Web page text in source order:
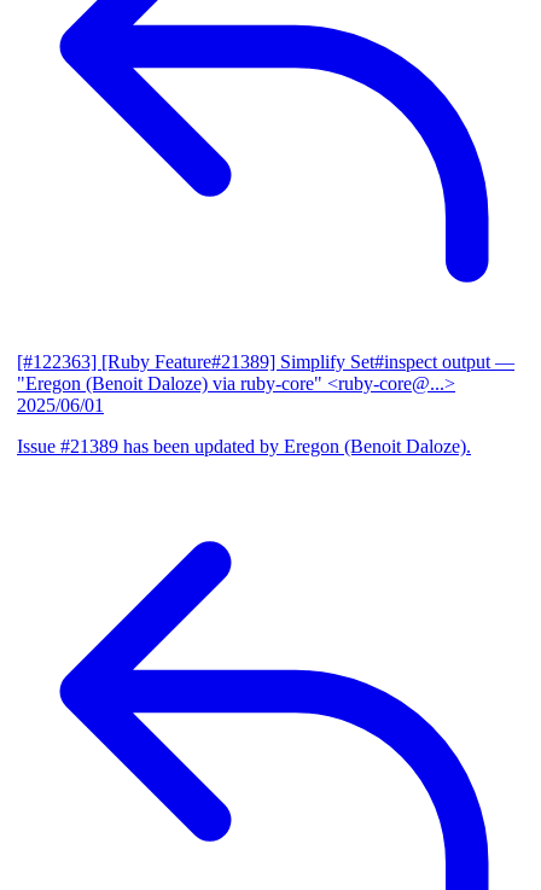
[#122363] [Ruby Feature#21389] Simplify Set#inspect output —
"Eregon (Benoit Daloze) via ruby-core" <ruby-core@...>
2025/06/01
Issue #21389 has been updated by Eregon (Benoit Daloze).